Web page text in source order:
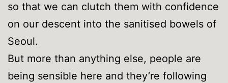
so that we can clutch them with confidence
on our descent into the sanitised bowels of
Seoul.
But more than anything else, people are
being sensible here and they’re following